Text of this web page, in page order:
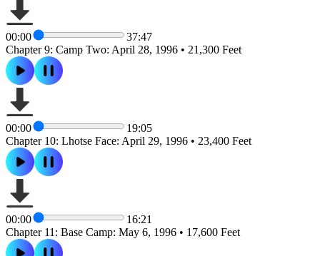
00:00
37:47
Chapter 9: Camp Two: April 28, 1996 • 21,300 Feet
00:00
19:05
Chapter 10: Lhotse Face: April 29, 1996 • 23,400 Feet
00:00
16:21
Chapter 11: Base Camp: May 6, 1996 • 17,600 Feet